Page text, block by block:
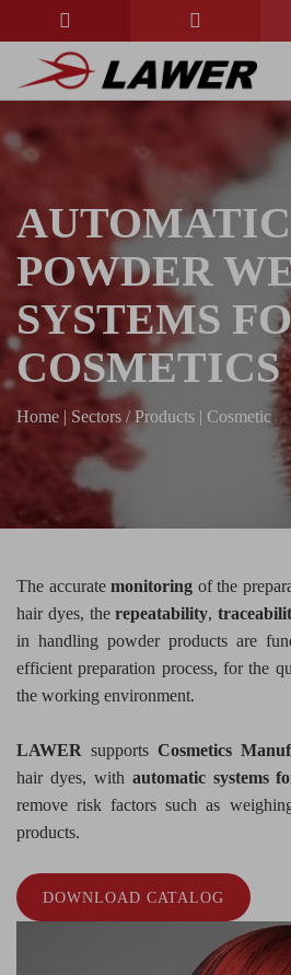
AUTOMATIC
POWDER
SYSTEMS
COSMETICS
Home | Sectors / Products | Cosmetic
The accuratemonitoring of the
hair dyes, therepeatability,
in handling powder products are
efficient preparation process, for the
the working environment.
LAWER supports Cosmetics
hair dyes, with automatic systems
remove risk factors such as
products.
DOWNLOAD CATALOG